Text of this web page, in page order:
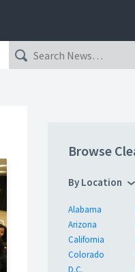
Browse
By Location
Alabama
Arizona
California
Colorado
D.C.